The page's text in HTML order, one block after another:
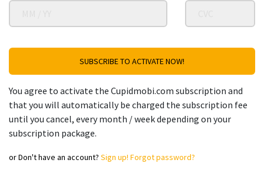
SUBSCRIBE TO ACTIVATE NOW!
You agree to activate the Cupidmobi.com subscription and
that you will automatically be charged the subscription fee
until you cancel, every month / week depending on your
subscription package.
orDon't have an account? Sign up! Forgot password?